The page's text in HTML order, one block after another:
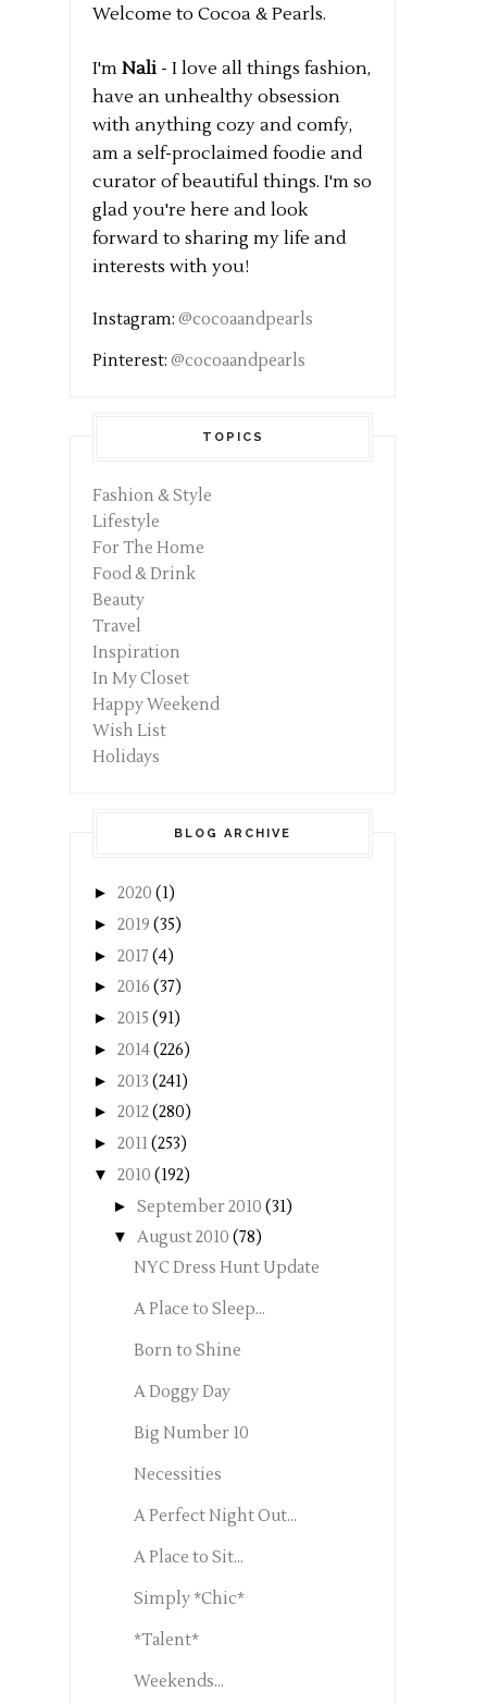
Welcome to Cocoa & Pearls.
I'm Nali - I love all things fashion,
have an unhealthy obsession
with anything cozy and comfy,
am a self-proclaimed foodie and
curator of beautiful things. I'm so
glad you're here and look
forward to sharing my life and
interests with you!
Instagram: @cocoaandpearls
Pinterest: @cocoaandpearls
TOPICS
Fashion & Style
Lifestyle
For The Home
Food & Drink
Beauty
Travel
Inspiration
In My Closet
Happy Weekend
Wish List
Holidays
BLOG ARCHIVE
► 2020 (1)
► 2019 (35)
► 2017 (4)
► 2016 (37)
► 2015 (91)
► 2014(226)
► 2013 (241)
► 2012(280)
► 2011(253)
▼ 2010 (192)
► September 2010 (31)
▼ August 2010 (78)
NYC Dress Hunt Update
A Place to Sleep...
Born to Shine
A Doggy Day
Big Number 10
Necessities
A Perfect Night Out...
A Place to Sit...
Simply *Chic*
*Talent*
Weekends...